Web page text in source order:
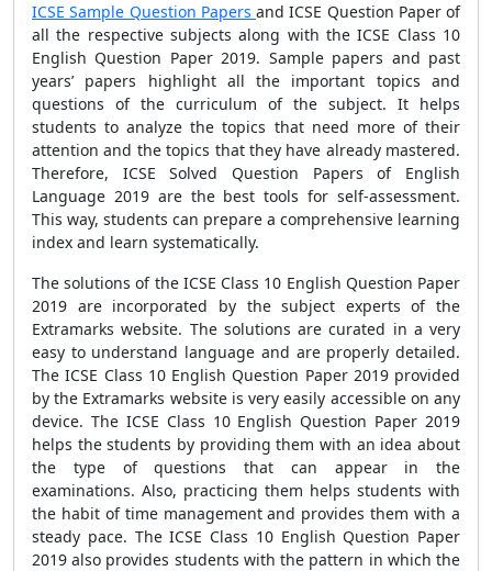
ICSE Sample Question Papers and ICSE Question Paper of
all the respective subjects along with the ICSE Class 10
English Question Paper 2019. Sample papers and past
years’ papers highlight all the important topics and
questions of the curriculum of the subject. It helps
students to analyze the topics that need more of their
attention and the topics that they have already mastered.
Therefore, ICSE Solved Question Papers of English
Language 2019 are the best tools for self-assessment.
This way, students can prepare a comprehensive learning
index and learn systematically.
The solutions of the ICSE Class 10 English Question Paper
2019 are incorporated by the subject experts of the
Extramarks website. The solutions are curated in a very
easy to understand language and are properly detailed.
The ICSE Class 10 English Question Paper 2019 provided
by the Extramarks website is very easily accessible on any
device. The ICSE Class 10 English Question Paper 2019
helps the students by providing them with an idea about
the type of questions that can appear in the
examinations. Also, practicing them helps students with
the habit of time management and provides them with a
steady pace. The ICSE Class 10 English Question Paper
2019 also provides students with the pattern in which the